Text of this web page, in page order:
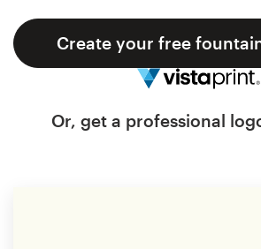
Create your free
Or, get a professional
Support
1 800 513 1678
Help Center